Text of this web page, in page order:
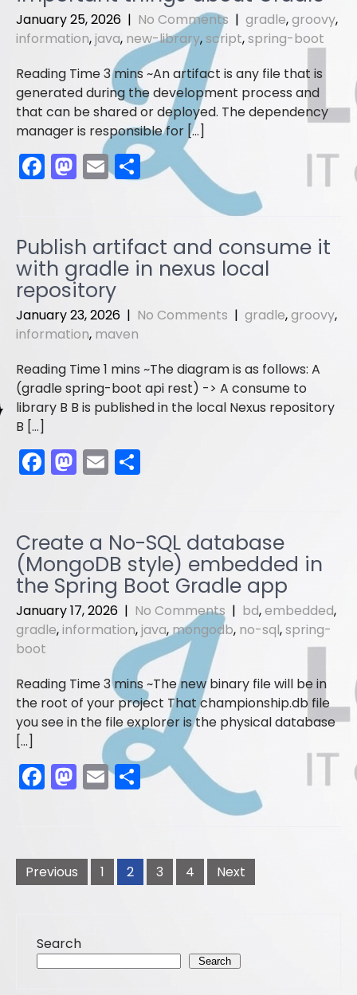
b
o
o
k
d
o
n
January 25, 2026 | No Comments | gradle,groovy,
information,java, new-library, script,spring-boot
An artifact is any file that is
generated during the development process and
that can be shared or deployed. The dependency
manager is responsible for […]
F
a
e
b
o
o
k
M
a
o
d
o
n
E
m
l
S
h
e
Publish artifact and consume it
with gradle in nexus local
repository
January 23, 2026 | No Comments | gradle,groovy,
information, maven
The diagram is as follows: A
(gradle spring-boot api rest) -> A consume to
library B B is published in the local Nexus repository
B […]
F
a
e
b
o
o
k
M
a
o
d
o
n
E
m
l e
Create a No-SQL database
(MongoDB style) embedded in
the Spring Boot Gradle app
January 17, 2026 | No Comments | bd,embedded,
gradle,information,java,mongodb, no-sql,spring-
boot
The new binary file will be in
the root of your project That championship.db file
you see in the file explorer is the physical database
[…]
F
a
e
b
k
M
a
o
d
E
m
l
S
e
Posts
pagination
Previous 1 2 3 4 Next
Search
Search